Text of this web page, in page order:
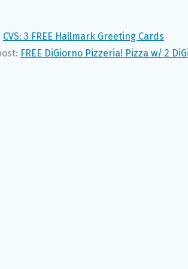
CVS: 3 FREE Hallmark Greeting Cards
FREE DiGiorno Pizzeria! Pizza w/ 2